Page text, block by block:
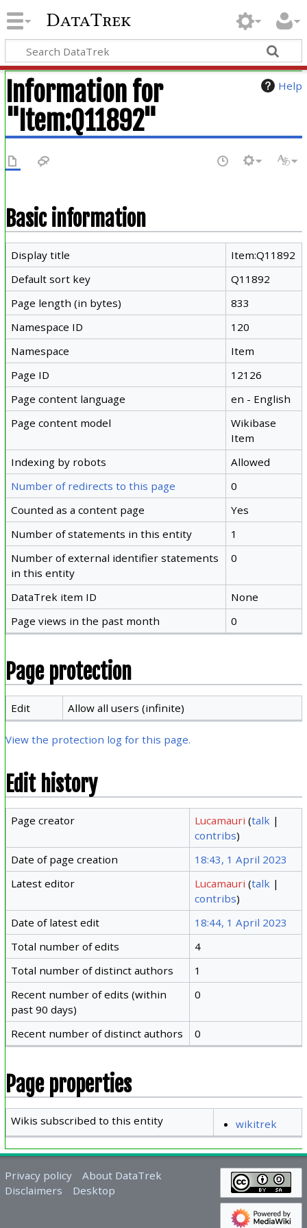
DataTrek
Help
Information for
"Item:Q11892"
Basic information
Display title
Item:Q11892
Default sort key
Q11892
Page length (in bytes)
833
Namespace ID
120
Namespace
Item
Page ID
12126
Page content language
en - English
Page content model
Wikibase
Item
Indexing by robots
Allowed
Number of redirects to this page
0
Counted as a content page
Yes
Number of statements in this entity
1
Number of external identifier statements
in this entity
0
DataTrek item ID
None
Page views in the past month
0
Page protection
Edit Allow all users (infinite)
View the protection log for this page.
Edit history
Page creator Lucamauri (talk |
contribs)
Date of page creation
18:43, 1 April 2023
Latest editor
Lucamauri (talk |
contribs)
Date of latest edit
18:44, 1 April 2023
Total number of edits
4
Total number of distinct authors
1
Recent number of edits (within
past 90 days)
0
Recent number of distinct authors 0
Page properties
Wikis subscribed to this entity wikitrek
Privacy policy
About DataTrek
Disclaimers
Desktop